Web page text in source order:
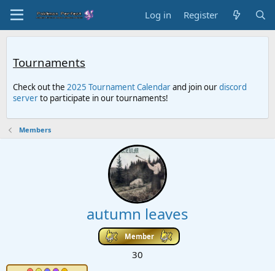
Log in Register
Tournaments
Check out the 2025 Tournament Calendarand join ourdiscord
serverto participate in our tournaments!
Members
autumn leaves
Member
30